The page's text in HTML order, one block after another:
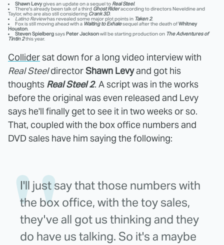
Shawn Levygives an update on a sequel to Real Steel.
There's already been talk of a third Ghost Rideraccording to directors Neveldine and
Taylor, who are also still considering Crank 3D.
Latino Reviewhas revealed some major plot points in Taken 2.
Fox is still moving ahead with a Waiting to Exhalesequel after the death ofWhitney
Houston.
Steven Spielbergsays Peter Jacksonwill be starting production on The Adventures of
Tintin 2this year.
Collidersat down for a long video interview with
Real SteeldirectorShawn Levyand got his
thoughts Real Steel 2. A script was in the works
before the original was even released and Levy
says he'll finally get to see it in two weeks or so.
That, coupled with the box office numbers and
DVD sales have him saying the following:
I'll just say that those numbers with
the box office, with the toy sales,
they've all got us thinking and they
do have us talking. So it's a maybe